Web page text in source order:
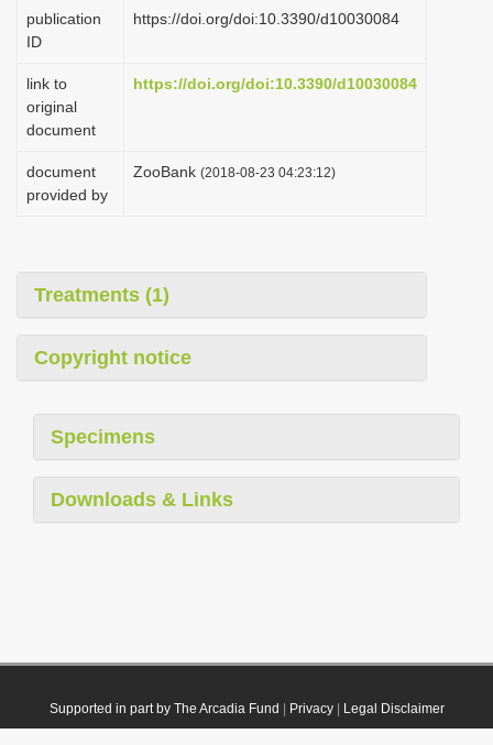
publication
ID
https://doi.org/doi:10.3390/d10030084
link to
original
document
https://doi.org/doi:10.3390/d10030084
document
provided by
ZooBank (2018-08-23 04:23:12)
Treatments (1)
Copyright notice
Specimens
Downloads & Links
Supported in part by The Arcadia Fund Privacy| Legal Disclaimer